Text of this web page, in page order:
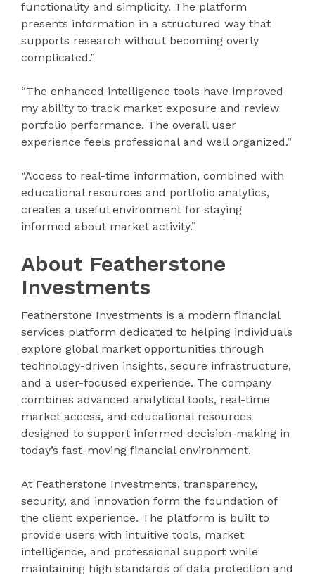
functionality and simplicity. The platform
presents information in a structured way that
supports research without becoming overly
complicated.”
“The enhanced intelligence tools have improved
my ability to track market exposure and review
portfolio performance. The overall user
experience feels professional and well organized.”
“Access to real-time information, combined with
educational resources and portfolio analytics,
creates a useful environment for staying
informed about market activity.”
About Featherstone
Investments
Featherstone Investments is a modern financial
services platform dedicated to helping individuals
explore global market opportunities through
technology-driven insights, secure infrastructure,
and a user-focused experience. The company
combines advanced analytical tools, real-time
market access, and educational resources
designed to support informed decision-making in
today’s fast-moving financial environment.
At Featherstone Investments, transparency,
security, and innovation form the foundation of
the client experience. The platform is built to
provide users with intuitive tools, market
intelligence, and professional support while
maintaining high standards of data protection and